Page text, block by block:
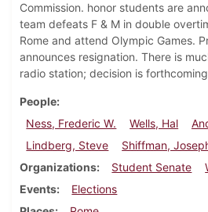
Commission. honor students are
team defeats F & M in double
Rome and attend Olympic Games.
announces resignation. There is
radio station; decision is
People
Ness, Frederic W.
Wells, Hal
Lindberg, Steve
Shiffman,
Organizations
Student Senate
Events
Elections